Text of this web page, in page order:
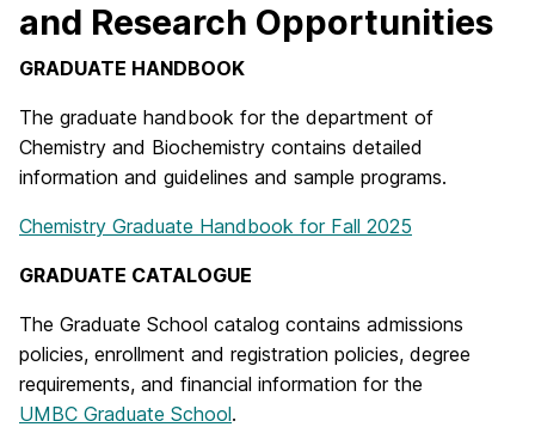
and Research Opportunities
GRADUATE HANDBOOK
The graduate handbook for the department of
Chemistry and Biochemistry contains detailed
information and guidelines and sample programs.
Chemistry Graduate Handbook for Fall 2025
GRADUATE CATALOGUE
The Graduate School catalog contains admissions
policies, enrollment and registration policies, degree
requirements, and financial information for the
UMBC Graduate School.